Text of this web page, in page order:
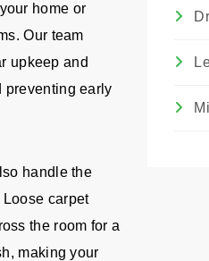
home or
Our team
upkeep and
preventing early
handle the
carpet
the room for a
making your